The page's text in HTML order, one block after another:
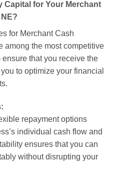
Capital for Your Merchant
for Merchant Cash
among the most competitive
that you receive the
to optimize your financial
repayment options
individual cash flow and
ensures that you can
without disrupting your